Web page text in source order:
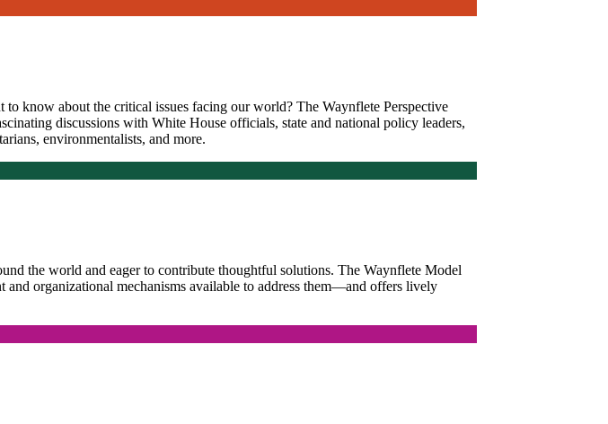
know about the critical issues facing our world? The Waynflete Perspective
discussions with White House officials, state and national policy leaders,
environmentalists, and more.
the world and eager to contribute thoughtful solutions. The Waynflete Model
organizational mechanisms available to address them—and offers lively